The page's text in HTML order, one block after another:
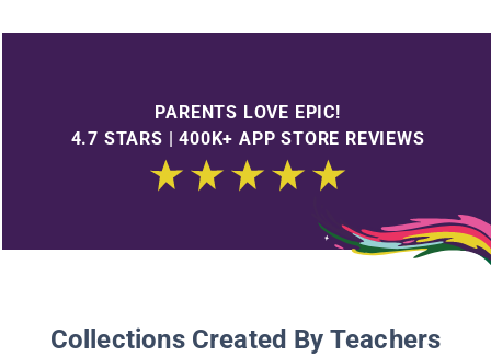
PARENTS LOVE EPIC!
4.7 STARS | 400K+ APP STORE REVIEWS
Collections Created By Teachers